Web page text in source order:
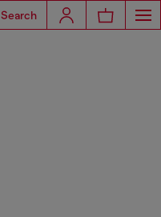
Search